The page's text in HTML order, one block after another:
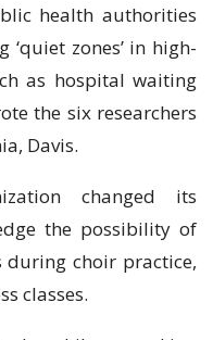
health authorities
zones’ in high-
as hospital waiting
the six researchers
Davis.
changed its
the possibility of
during choir practice,
classes.